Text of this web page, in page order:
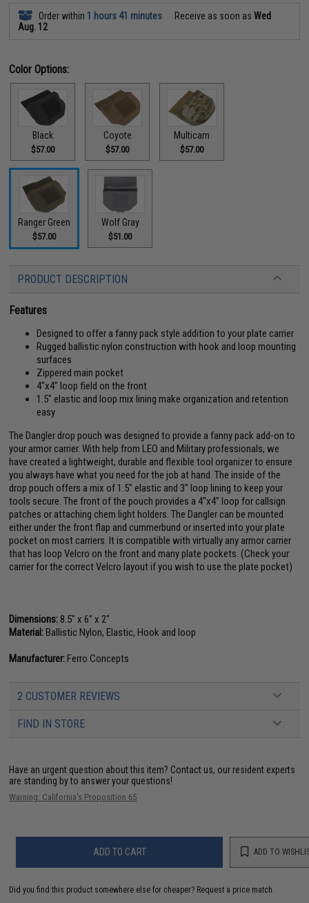
Order within 1 hours 41 minutes Receive as soon asWed
Aug. 12
Color Options:
Black
$57.00
Coyote
$57.00
Multicam
$57.00
Ranger Green
$57.00
Wolf Gray
$51.00
PRODUCT DESCRIPTION
Features
Designed to offer a fanny pack style addition to your plate carrier
Rugged ballistic nylon construction with hook and loop mounting
surfaces
Zippered main pocket
4"x4" loop field on the front
1.5" elastic and loop mix lining make organization and retention
easy
The Dangler drop pouch was designed to provide a fanny pack add-on to
your armor carrier. With help from LEO and Military professionals, we
have created a lightweight, durable and flexible tool organizer to ensure
you always have what you need for the job at hand. The inside of the
drop pouch offers a mix of 1.5" elastic and 3" loop lining to keep your
tools secure. The front of the pouch provides a 4"x4" loop for callsign
patches or attaching chem light holders. The Dangler can be mounted
either under the front flap and cummerbund or inserted into your plate
pocket on most carriers. It is compatible with virtually any armor carrier
that has loop Velcro on the front and many plate pockets. (Check your
carrier for the correct Velcro layout if you wish to use the plate pocket)
Dimensions: 8.5" x 6" x 2"
Material:Ballistic Nylon, Elastic, Hook and loop
Manufacturer:Ferro Concepts
2 CUSTOMER REVIEWS
FIND IN STORE
Have an urgent question about this item? Contact us, our resident experts
are standing by to answer your questions!
Warning: California's Proposition 65
ADD TO CART ADD TO
Did you find this product somewhere else for cheaper? Request a price match.